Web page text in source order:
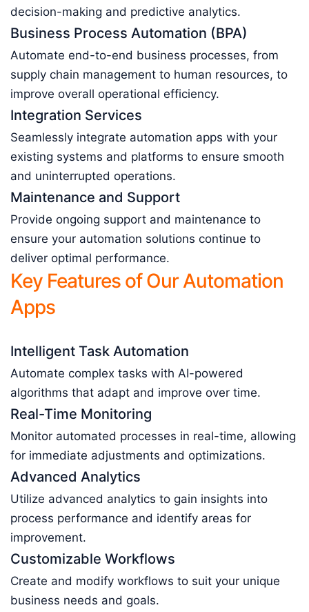
decision-making and predictive analytics.
Business Process Automation (BPA)
Automate end-to-end business processes, from
supply chain management to human resources, to
improve overall operational efficiency.
Integration Services
Seamlessly integrate automation apps with your
existing systems and platforms to ensure smooth
and uninterrupted operations.
Maintenance and Support
Provide ongoing support and maintenance to
ensure your automation solutions continue to
deliver optimal performance.
Key Features of Our Automation
Apps
Intelligent Task Automation
Automate complex tasks with AI-powered
algorithms that adapt and improve over time.
Real-Time Monitoring
Monitor automated processes in real-time, allowing
for immediate adjustments and optimizations.
Advanced Analytics
Utilize advanced analytics to gain insights into
process performance and identify areas for
improvement.
Customizable Workflows
Create and modify workflows to suit your unique
business needs and goals.